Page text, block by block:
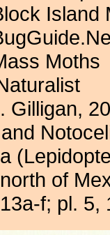
Island
Moths
Gilligan,
of
f; pl. 5,